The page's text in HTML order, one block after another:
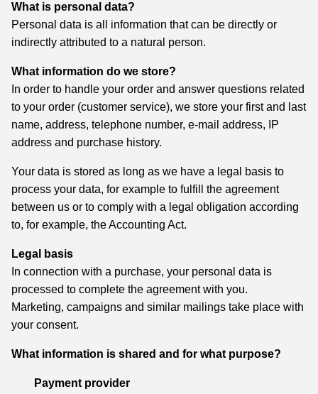
What is personal data?
Personal data is all information that can be directly or
indirectly attributed to a natural person.
What information do we store?
In order to handle your order and answer questions related
to your order (customer service), we store your first and last
name, address, telephone number, e-mail address, IP
address and purchase history.
Your data is stored as long as we have a legal basis to
process your data, for example to fulfill the agreement
between us or to comply with a legal obligation according
to, for example, the Accounting Act.
Legal basis
In connection with a purchase, your personal data is
processed to complete the agreement with you.
Marketing, campaigns and similar mailings take place with
your consent.
What information is shared and for what purpose?
Payment provider